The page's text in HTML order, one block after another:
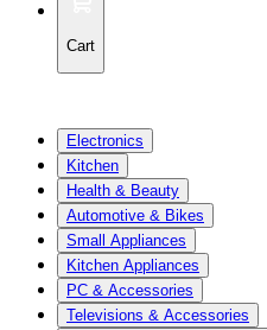
Cart
Electronics
Kitchen
Health & Beauty
Automotive & Bikes
Small Appliances
Kitchen Appliances
PC & Accessories
Televisions & Accessories